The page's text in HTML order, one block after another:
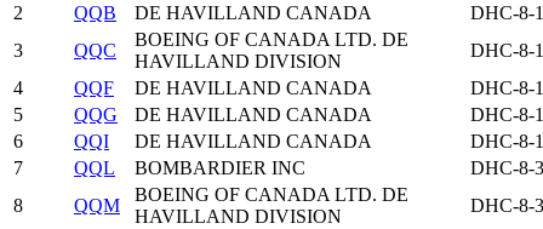
2
QQB DE HAVILLAND CANADA
DHC-8-
3
QQC
BOEING OF CANADA LTD. DE
HAVILLAND DIVISION
DHC-8-
4
QQF DE HAVILLAND CANADA
DHC-8-
5
QQG DE HAVILLAND CANADA
DHC-8-
6
QQI DE HAVILLAND CANADA
DHC-8-
7
QQL BOMBARDIER INC
DHC-8-
8
QQM
BOEING OF CANADA LTD. DE
HAVILLAND DIVISION
DHC-8-